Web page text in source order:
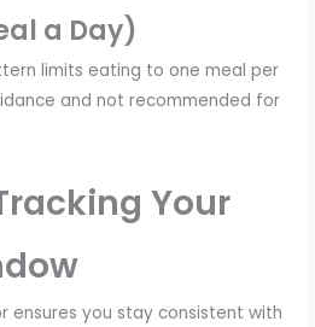
a Day)
limits eating to one meal per
and not recommended for
Your
ensures you stay consistent with